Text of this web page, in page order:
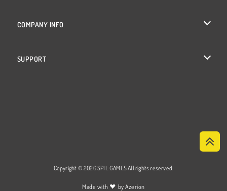
COMPANY INFO
SUPPORT
Copyright © 2026 SPIL GAMES All rights reserved.
Made with ♥ byAzerion